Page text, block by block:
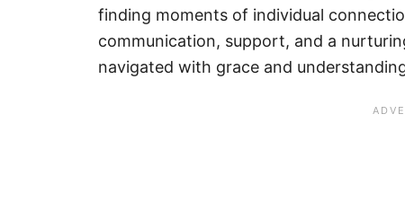
finding moments of individual
communication, support, and a
navigated with grace and